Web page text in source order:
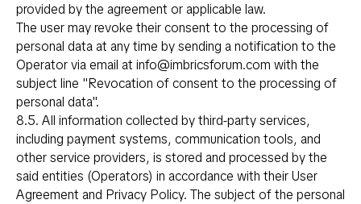
provided by the agreement or applicable law.
The user may revoke their consent to the processing of
personal data at any time by sending a notification to the
Operator via email at info@imbricsforum.com with the
subject line "Revocation of consent to the processing of
personal data".
8.5. All information collected by third-party services,
including payment systems, communication tools, and
other service providers, is stored and processed by the
said entities (Operators) in accordance with their User
Agreement and Privacy Policy. The subject of the personal